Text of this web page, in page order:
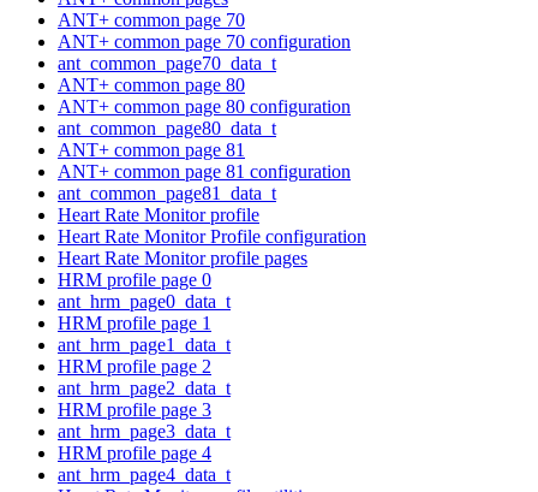
ANT+ common page 70
ANT+ common page 70 configuration
ant_common_page70_data_t
ANT+ common page 80
ANT+ common page 80 configuration
ant_common_page80_data_t
ANT+ common page 81
ANT+ common page 81 configuration
ant_common_page81_data_t
Heart Rate Monitor profile
Heart Rate Monitor Profile configuration
Heart Rate Monitor profile pages
HRM profile page 0
ant_hrm_page0_data_t
HRM profile page 1
ant_hrm_page1_data_t
HRM profile page 2
ant_hrm_page2_data_t
HRM profile page 3
ant_hrm_page3_data_t
HRM profile page 4
ant_hrm_page4_data_t